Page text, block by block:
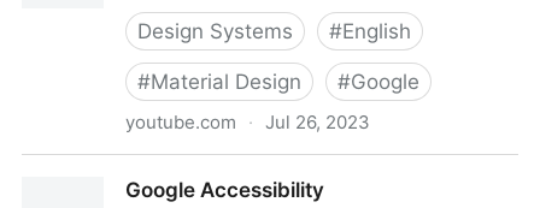
Design Systems
#English
#Material Design #Google
youtube.com · Jul 26, 2023
Google Accessibility